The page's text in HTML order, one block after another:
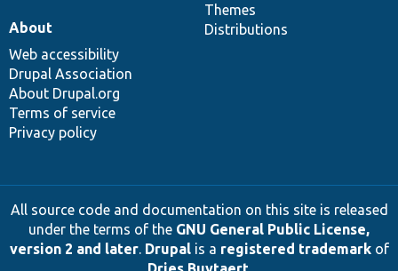
Themes
Distributions
About
Web accessibility
Drupal Association
About Drupal.org
Terms of service
Privacy policy
All source code and documentation on this site is released
under the terms of the GNU General Public License,
version 2 and later. Drupalis a registered trademarkof